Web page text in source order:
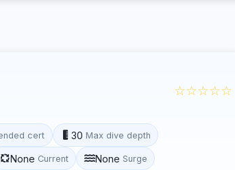
☆☆☆☆☆
cert 30 Max dive depth
None Current None Surge